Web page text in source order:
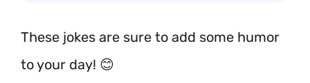
These jokes are sure to add some humor
to your day! 😊